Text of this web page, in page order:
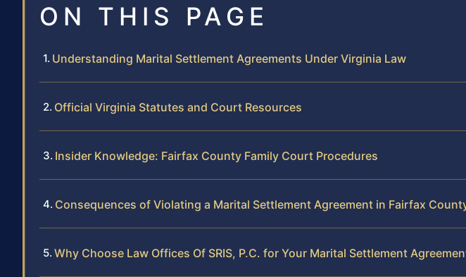
ON THIS PAGE
Understanding Marital Settlement Agreements Under Virginia Law
Official Virginia Statutes and Court Resources
Insider Knowledge: Fairfax County Family Court Procedures
Consequences of Violating a Marital Settlement Agreement in Fairfax
Why Choose Law Offices Of SRIS, P.C. for Your Marital Settlement